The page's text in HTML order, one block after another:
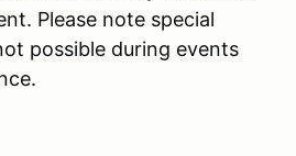
Please note special
possible during events